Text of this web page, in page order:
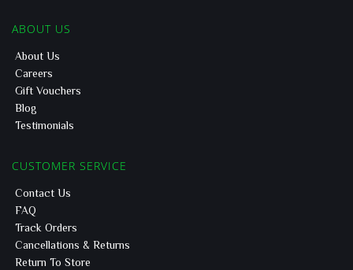
ABOUT US
About Us
Careers
Gift Vouchers
Blog
Testimonials
CUSTOMER SERVICE
Contact Us
FAQ
Track Orders
Cancellations & Returns
Return To Store